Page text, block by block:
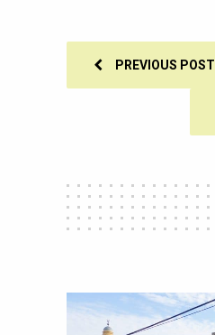
PREVIOUS POST